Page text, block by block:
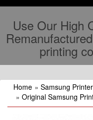
Use Our High
printing
Home » Samsung
» Original Samsung